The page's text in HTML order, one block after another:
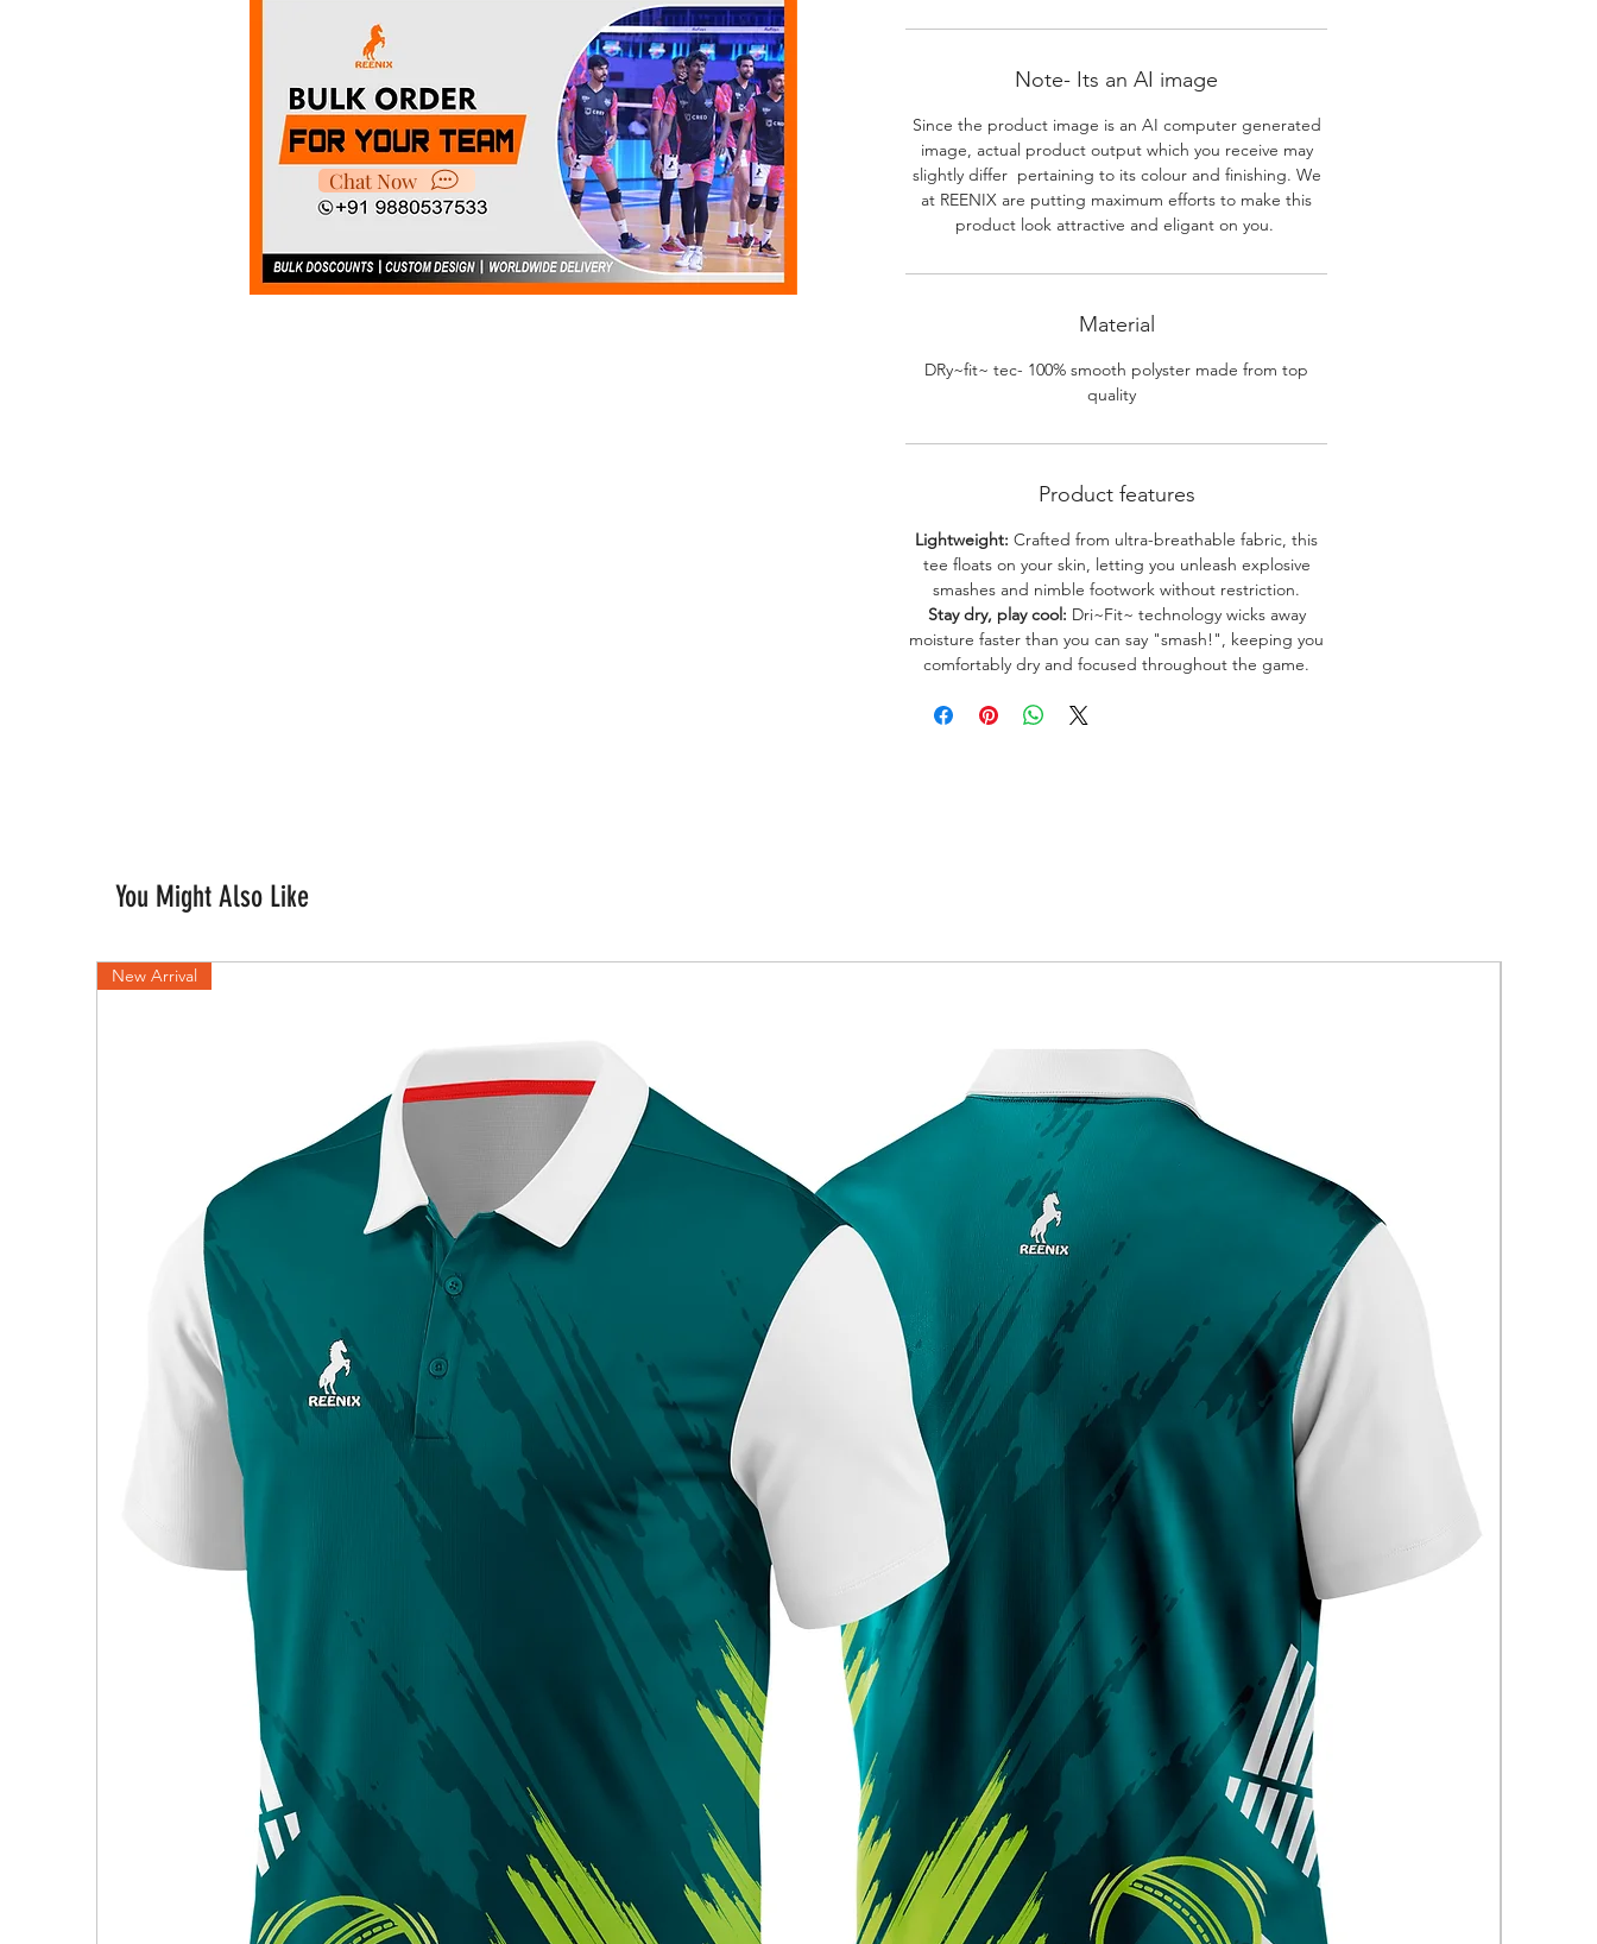
Note- Its an AI image
Since the product image is an AI computer generated
image, actual product output which you receive may
slightly differ pertaining to its colour and finishing. We
at REENIX are putting maximum efforts to make this
product look attractive and eligant on you.
Material
DRy~fit~ tec- 100% smooth polyster made from top
quality
Product features
Lightweight: Crafted from ultra-breathable fabric, this
tee floats on your skin, letting you unleash explosive
smashes and nimble footwork without restriction.
Stay dry, play cool: Dri~Fit~ technology wicks away
moisture faster than you can say "smash!", keeping you
comfortably dry and focused throughout the game.
Chat Now
You Might Also Like
New Arrival